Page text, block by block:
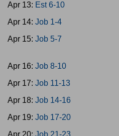
Apr 13: Est 6-10
Apr 14: Job 1-4
Apr 15: Job 5-7
Apr 16: Job 8-10
Apr 17: Job 11-13
Apr 18: Job 14-16
Apr 19: Job 17-20
Apr 20: Job 21-23